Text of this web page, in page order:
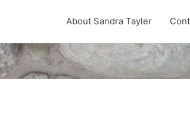
About Sandra Tayler